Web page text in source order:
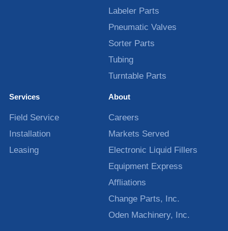
Labeler Parts
Pneumatic Valves
Sorter Parts
Tubing
Turntable Parts
Services
Field Service
Installation
Leasing
About
Careers
Markets Served
Electronic Liquid Fillers
Equipment Express
Affliations
Change Parts, Inc.
Oden Machinery, Inc.